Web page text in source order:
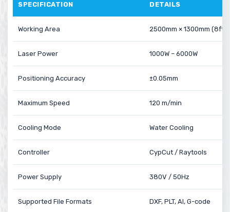
SPECIFICATION DETAILS
Working Area 2500mm × 1300mm (8ft
Laser Power 1000W – 6000W
Positioning Accuracy ±0.05mm
Maximum Speed 120 m/min
Cooling Mode Water Cooling
Controller CypCut / Raytools
Power Supply 380V / 50Hz
Supported File Formats DXF, PLT, AI, G-code